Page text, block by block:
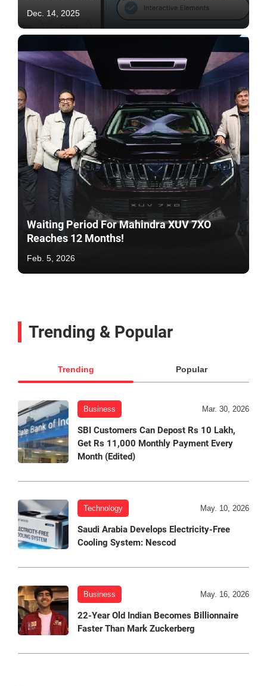
Dec. 14, 2025
Waiting Period For Mahindra XUV 7XO
Reaches 12 Months!
Feb. 5, 2026
Trending & Popular
Trending Popular
Business Mar. 30, 2026
SBI Customers Can Depost Rs 10 Lakh,
Get Rs 11,000 Monthly Payment Every
Month (Edited)
Technology May. 10, 2026
Saudi Arabia Develops Electricity-Free
Cooling System: Nescod
Business May. 16, 2026
22-Year Old Indian Becomes Billionnaire
Faster Than Mark Zuckerberg